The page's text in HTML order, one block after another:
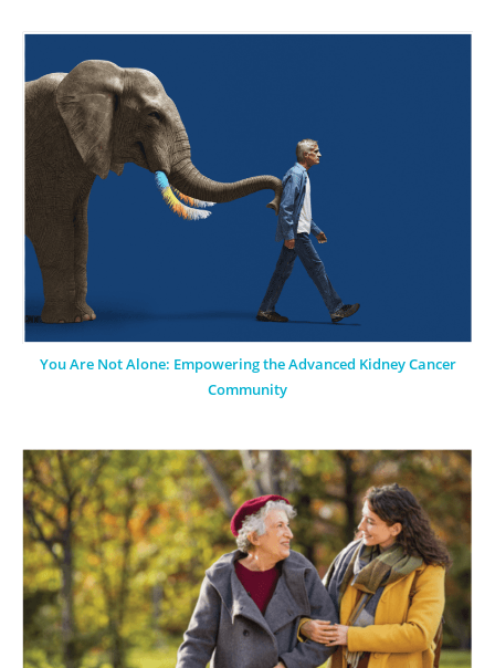
You Are Not Alone: Empowering the Advanced Kidney Cancer
Community